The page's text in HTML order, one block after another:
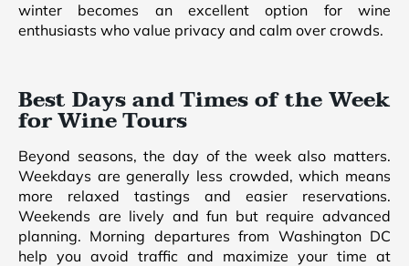
winter becomes an excellent option for wine
enthusiasts who value privacy and calm over crowds.
Best Days and Times of the Week
for Wine Tours
Beyond seasons, the day of the week also matters.
Weekdays are generally less crowded, which means
more relaxed tastings and easier reservations.
Weekends are lively and fun but require advanced
planning. Morning departures from Washington DC
help you avoid traffic and maximize your time at